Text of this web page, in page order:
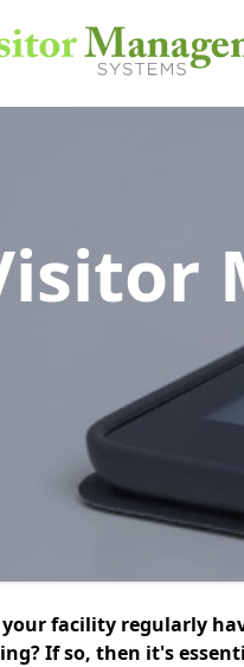
your facility regularly
If so, then it's